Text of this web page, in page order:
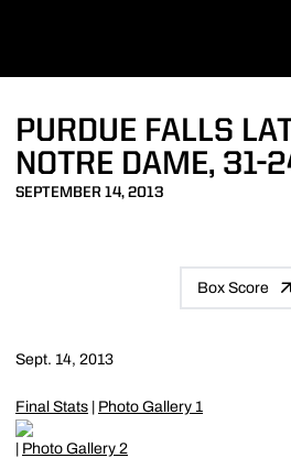
PURDUE FALLS
NOTRE DAME, 31-
SEPTEMBER 14, 2013
Box Score
Sept. 14, 2013
Final Stats | Photo Gallery 1
| Photo Gallery 2